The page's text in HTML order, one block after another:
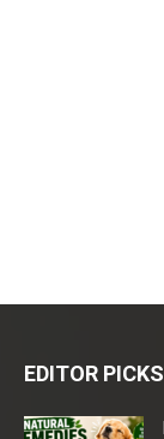
EDITOR PICKS